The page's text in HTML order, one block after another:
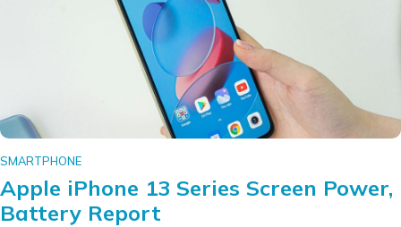
SMARTPHONE
Apple iPhone 13 Series Screen Power,
Battery Report